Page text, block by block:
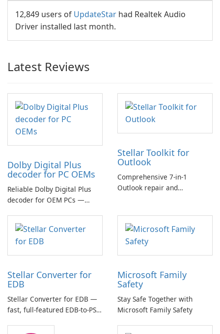
12,849 users of UpdateStar had Realtek Audio
Driver installed last month.
Latest Reviews
Dolby Digital Plus
decoder for PC OEMs
Reliable Dolby Digital Plus
decoder for OEM PCs —
multichannel audio
Stellar Toolkit for
Outlook
Comprehensive 7-in-1
Outlook repair and
Stellar Converter for
EDB
Stellar Converter for EDB —
fast, full-featured EDB-to-PST
Microsoft Family
Safety
Stay Safe Together with
Microsoft Family Safety